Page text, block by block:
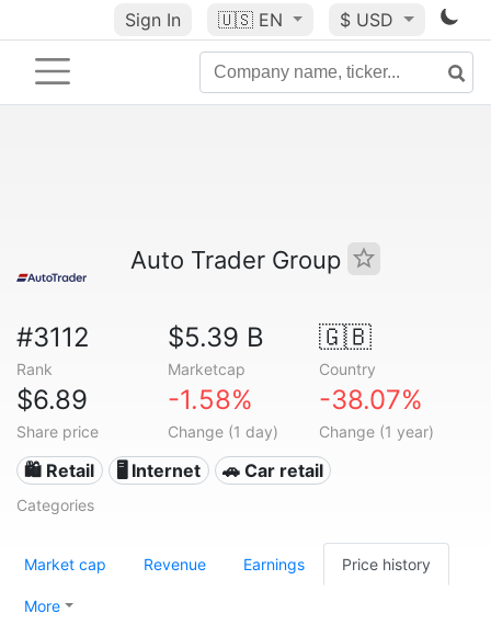
Sign In 🇺🇸 EN $ USD
Auto Trader Group
#3112
Rank
$5.39 B
Marketcap
🇬🇧
Country
$6.89
Share price
-1.58%
Change (1 day)
-38.07%
Change (1 year)
🛍️ Retail 🖥️ Internet 🚗 Car retail
Categories
Market cap Revenue Earnings Price history
More